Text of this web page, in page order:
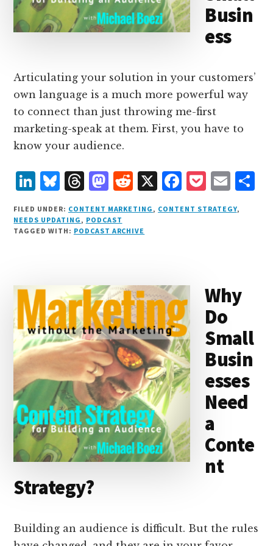
Busin
ess
Articulating your solution in your customers’
own language is a much more powerful way
to connect than just throwing me-first
marketing-speak at them. First, you have to
know your audience.
L
i
n
k
I
n
B
lu
e
s
T
h
r
e
s
M
as
t
o
n
R
e
d
d
X F
a
c
o
k
P
o
c
E
m
ai
FILED UNDER: CONTENT MARKETING , CONTENT STRATEGY,
NEEDS UPDATING , PODCAST
TAGGED WITH: PODCAST ARCHIVE
Why
Do
Small
Busin
esses
Need
a
Conte
nt
Strategy?
Building an audience is difficult. But the rules